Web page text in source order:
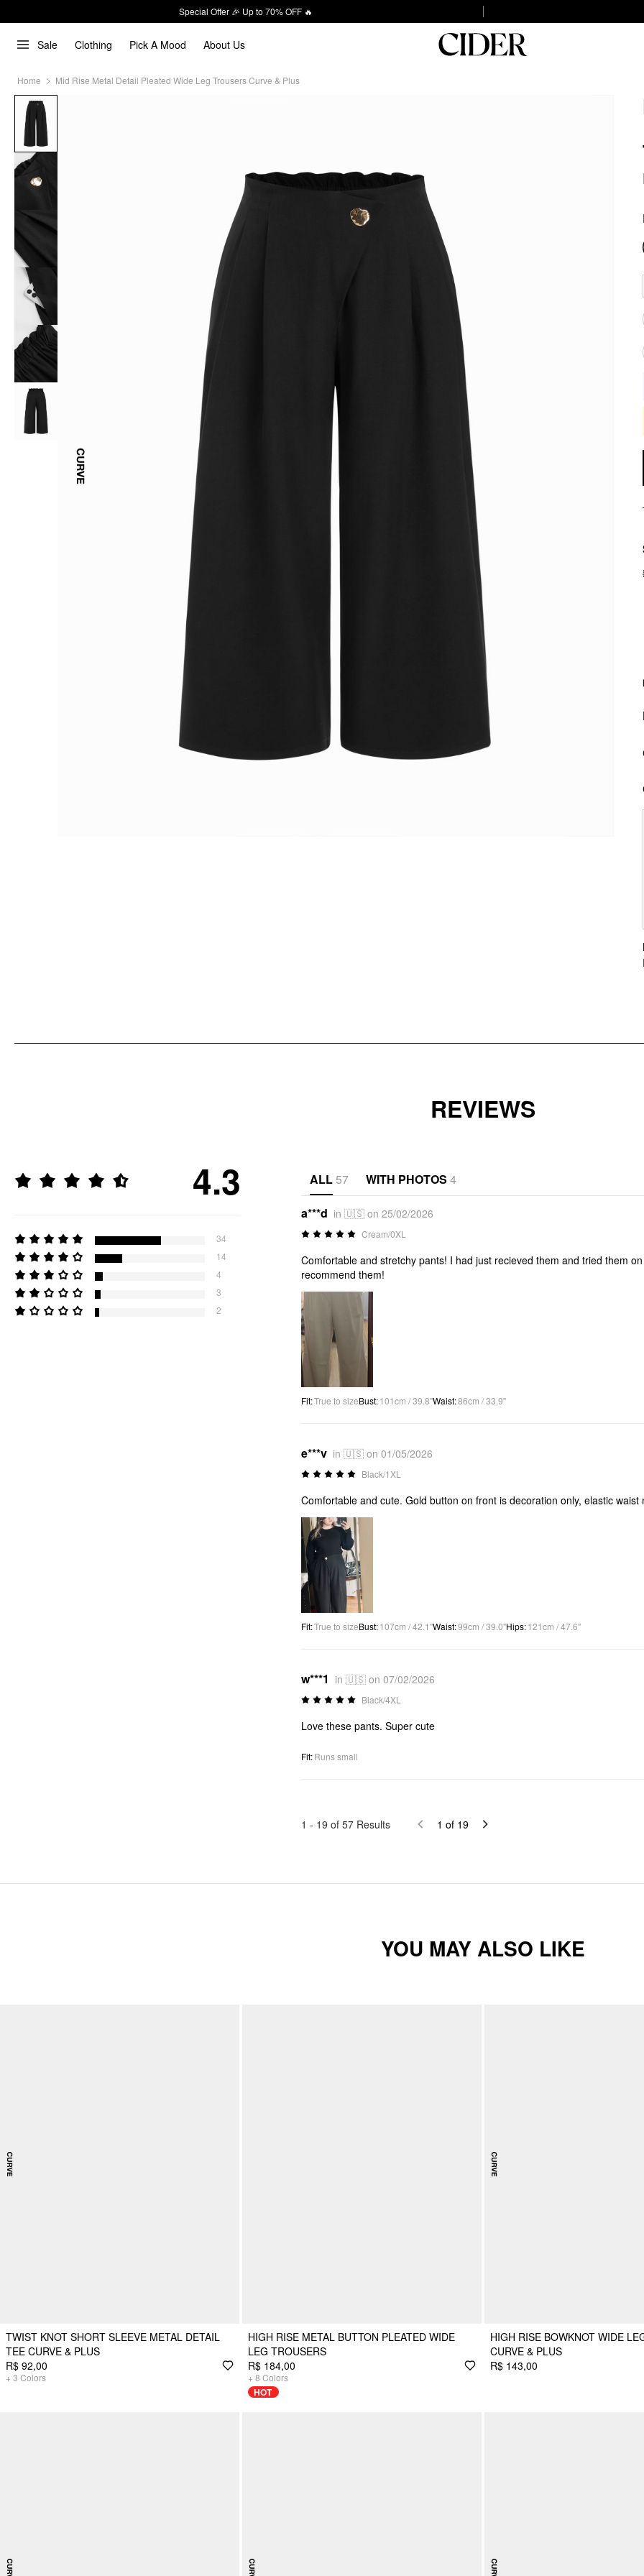
Special Offer 🎉 Up to 70% OFF 🔥
Sale Clothing Pick A Mood About Us
Home Mid Rise Metal Detail Pleated Wide Leg Trousers Curve & Plus
REVIEWS
4.3
34
14
4
3
2
ALL57 WITH PHOTOS 4
a***d in 🇺🇸 on 25/02/2026
Cream/0XL
Comfortable and stretchy pants! I had just recieved them and tried them
recommend them!
Fit:True to sizeBust:101cm / 39.8"Waist:86cm / 33.9"
e***v in 🇺🇸 on 01/05/2026
Black/1XL
Comfortable and cute. Gold button on front is decoration only, elastic waist
Fit:True to sizeBust:107cm / 42.1"Waist:99cm / 39.0"Hips:121cm / 47.6"
w***1 in 🇺🇸 on 07/02/2026
Black/4XL
Love these pants. Super cute
Fit:Runs small
1 - 19 of 57 Results 1 of 19
YOU MAY ALSO LIKE
TWIST KNOT SHORT SLEEVE METAL DETAIL
TEE CURVE & PLUS
R$ 92,00
+ 3 Colors
HIGH RISE METAL BUTTON PLEATED WIDE
LEG TROUSERS
R$ 184,00
+ 8 Colors
HOT
HIGH RISE BOWKNOT WIDE
CURVE & PLUS
R$ 143,00